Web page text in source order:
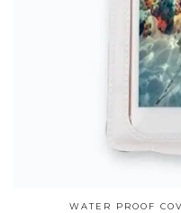
WATER PROOF